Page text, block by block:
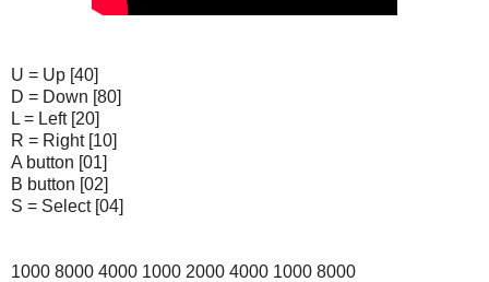
U = Up [40]
D = Down [80]
L = Left [20]
R = Right [10]
A button [01]
B button [02]
S = Select [04]
1000 8000 4000 1000 2000 4000 1000 8000